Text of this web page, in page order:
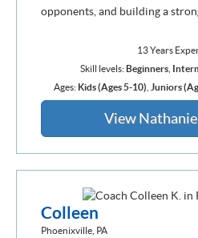
opponents, and building a
13 Years
Skill levels:Beginners,
Ages: Kids (Ages 5-10) Juniors
View
Colleen
Phoenixville, PA